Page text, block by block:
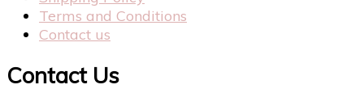
Terms and Conditions
Contact us
Contact Us